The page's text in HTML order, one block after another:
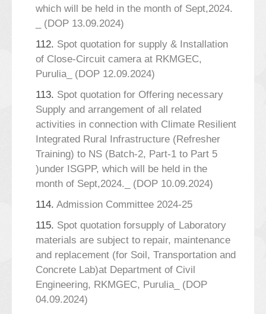
which will be held in the month of Sept,2024.
_ (DOP 13.09.2024)
112. Spot quotation for supply & Installation
of Close-Circuit camera at RKMGEC,
Purulia_ (DOP 12.09.2024)
113. Spot quotation for Offering necessary
Supply and arrangement of all related
activities in connection with Climate Resilient
Integrated Rural Infrastructure (Refresher
Training) to NS (Batch-2, Part-1 to Part 5
)under ISGPP, which will be held in the
month of Sept,2024._ (DOP 10.09.2024)
114. Admission Committee 2024-25
115. Spot quotation forsupply of Laboratory
materials are subject to repair, maintenance
and replacement (for Soil, Transportation and
Concrete Lab)at Department of Civil
Engineering, RKMGEC, Purulia_ (DOP
04.09.2024)